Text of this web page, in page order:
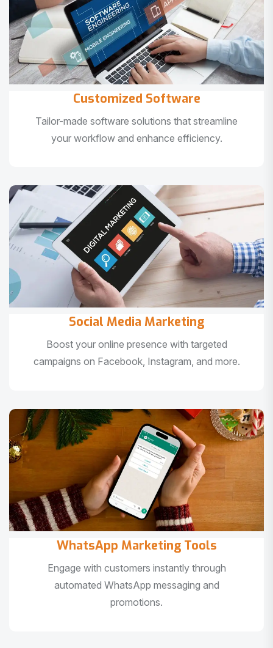
Customized Software
Tailor-made software solutions that streamline
your workflow and enhance efficiency.
Social Media Marketing
Boost your online presence with targeted
campaigns on Facebook, Instagram, and more.
WhatsApp Marketing Tools
Engage with customers instantly through
automated WhatsApp messaging and
promotions.